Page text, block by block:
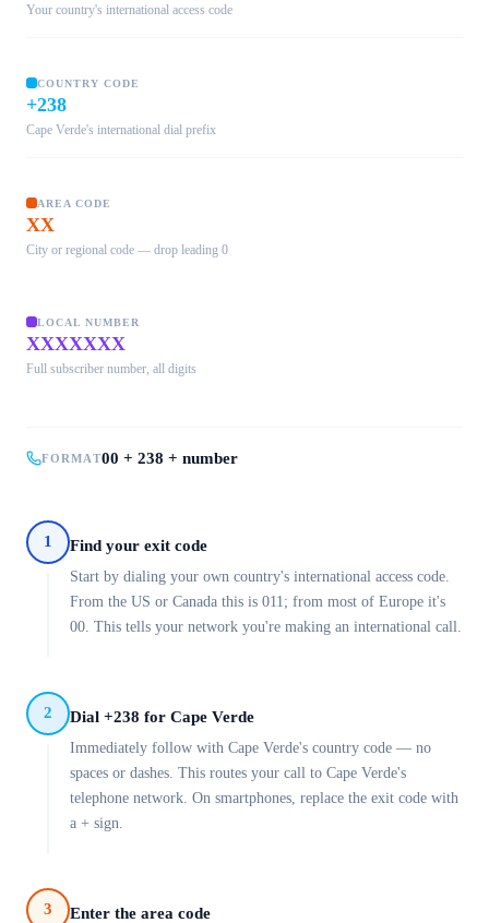
Your country's international access code
COUNTRY CODE
+238
Cape Verde's international dial prefix
AREA CODE
XX
City or regional code — drop leading 0
LOCAL NUMBER
XXXXXXX
Full subscriber number, all digits
FORMAT00 + 238 + number
1 Find your exit code
Start by dialing your own country's international access code.
From the US or Canada this is 011; from most of Europe it's
00. This tells your network you're making an international call.
2 Dial +238 for Cape Verde
Immediately follow with Cape Verde's country code — no
spaces or dashes. This routes your call to Cape Verde's
telephone network. On smartphones, replace the exit code with
a + sign.
3 Enter the area code